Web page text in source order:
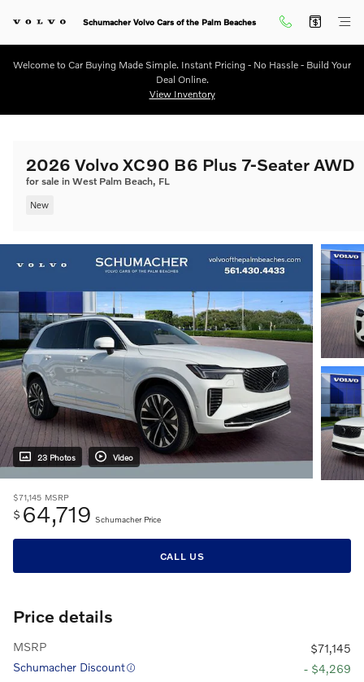
Schumacher Volvo Cars of the Palm Beaches
Welcome to Car Buying Made Simple. Instant Pricing - No Hassle - Build Your
Deal Online.
View Inventory
2026 Volvo XC90 B6 Plus 7-Seater AWD
for sale in West Palm Beach, FL
New
23 Photos Video
$71,145 MSRP
$ 64,719 Schumacher Price
CALL US
Price details
MSRP
$71,145
Schumacher Discount
- $4,269